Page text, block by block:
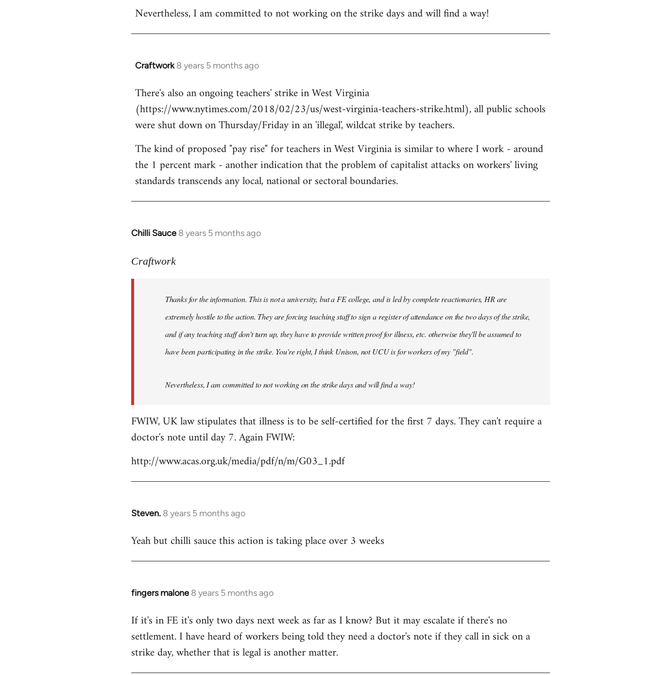
Nevertheless, I am committed to not working on the strike days and will find a way!
Craftwork 8 years 5 months ago
In
to
Welcome
by
libcom.org
There's also an ongoing teachers' strike in West Virginia
(https://www.nytimes.com/2018/02/23/us/west-virginia-teachers-strike.html), all public schools
were shut down on Thursday/Friday in an 'illegal', wildcat strike by teachers.
The kind of proposed "pay rise" for teachers in West Virginia is similar to where I work - around
the 1 percent mark - another indication that the problem of capitalist attacks on workers' living
standards transcends any local, national or sectoral boundaries.
Chilli Sauce 8 years 5 months ago
In
to
libcom.org
Craftwork
Thanks for the information. This is not a university, but a FE college, and is led by complete reactionaries, HR are
extremely hostile to the action. They are forcing teaching staff to sign a register of attendance on the two days of the strike,
and if any teaching staff don't turn up, they have to provide written proof for illness, etc. otherwise they'll be assumed to
have been participating in the strike. You're right, I think Unison, not UCU is for workers of my "field".
Nevertheless, I am committed to not working on the strike days and will find a way!
FWIW, UK law stipulates that illness is to be self-certified for the first 7 days. They can't require a
doctor's note until day 7. Again FWIW:
http://www.acas.org.uk/media/pdf/n/m/G03_1.pdf
Steven. 8 years 5 months ago
In
to
Yeah but chilli sauce this action is taking place over 3 weeks
fingers malone 8 years 5 months ago
In
to
Welcome
libcom.org
If it's in FE it's only two days next week as far as I know? But it may escalate if there's no
settlement. I have heard of workers being told they need a doctor's note if they call in sick on a
strike day, whether that is legal is another matter.